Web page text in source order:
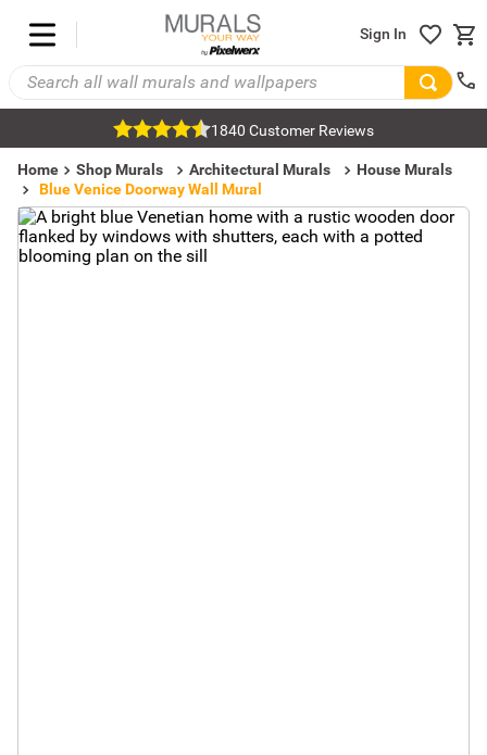
Sign In
1840 Customer Reviews
Home Shop Murals Architectural Murals
House Murals
Blue Venice Doorway Wall Mural